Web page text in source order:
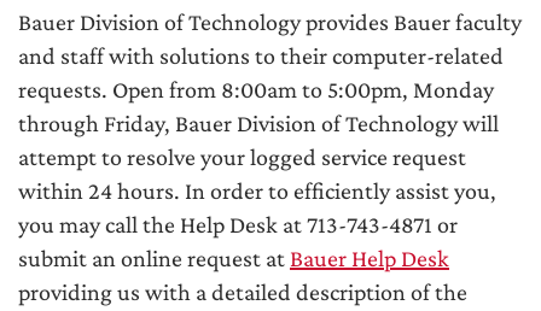
Bauer Division of Technology provides Bauer faculty
and staff with solutions to their computer-related
requests. Open from 8:00am to 5:00pm, Monday
through Friday, Bauer Division of Technology will
attempt to resolve your logged service request
within 24 hours. In order to efficiently assist you,
you may call the Help Desk at 713-743-4871 or
submit an online request at Bauer Help Desk
providing us with a detailed description of the